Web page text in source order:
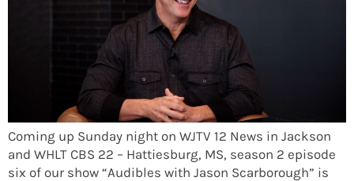
Coming up Sunday night on WJTV 12 News in Jackson
and WHLT CBS 22 – Hattiesburg, MS, season 2 episode
six of our show “Audibles with Jason Scarborough” is